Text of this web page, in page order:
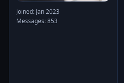
Joined: Jan 2023
Messages: 853